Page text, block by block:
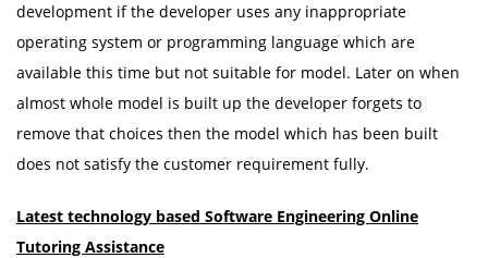
development if the developer uses any inappropriate
operating system or programming language which are
available this time but not suitable for model. Later on when
almost whole model is built up the developer forgets to
remove that choices then the model which has been built
does not satisfy the customer requirement fully.
Latest technology based Software Engineering Online
Tutoring Assistance